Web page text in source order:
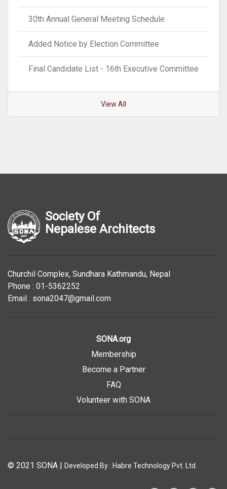
30th Annual General Meeting Schedule
Added Notice by Election Committee
Final Candidate List - 16th Executive Committee
View All
Society Of
Nepalese Architects
Churchil Complex, Sundhara Kathmandu, Nepal
Phone : 01-5362252
Email : sona2047@gmail.com
SONA.org
Membership
Become a Partner
FAQ
Volunteer with SONA
© 2021 SONA Developed By : Habre Technology Pvt. Ltd.